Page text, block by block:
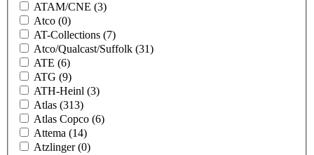
ATAM/CNE (3)
Atco (0)
AT-Collections (7)
Atco/Qualcast/Suffolk (31)
ATE (6)
ATG (9)
ATH-Heinl (3)
Atlas (313)
Atlas Copco (6)
Attema (14)
Atzlinger(0)